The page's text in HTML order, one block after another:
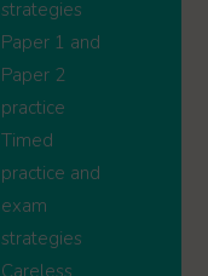
strategies
Paper 1 and
Paper 2
practice
Timed
practice and
exam
strategies
Careless